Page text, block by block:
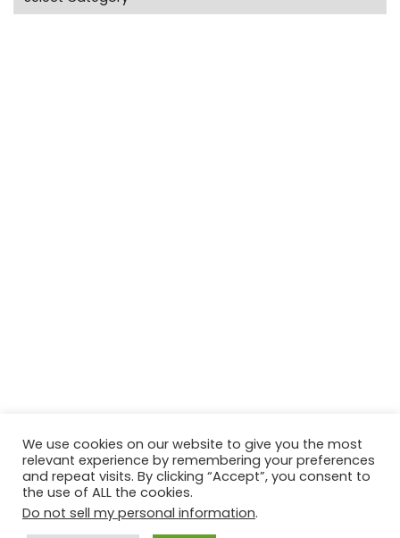
Contact Us Disclaimer
We use cookies on our website to give you the most
relevant experience by remembering your preferences
and repeat visits. By clicking “Accept”, you consent to
the use of ALL the cookies.
Do not sell my personal information.